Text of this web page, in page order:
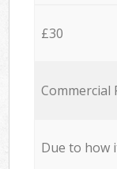
£30
Commercial
Due to how